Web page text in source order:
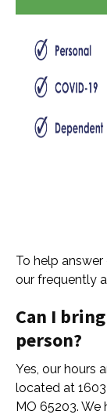
To help
our frequently
Can I
person?
Yes, our hours
located at
MO 65203.